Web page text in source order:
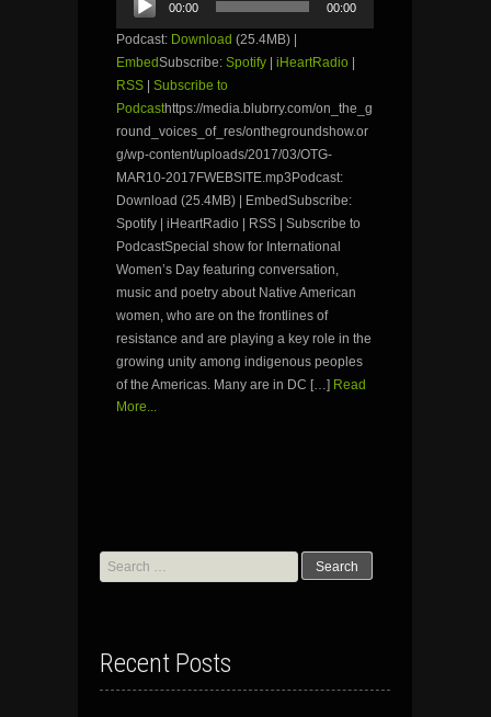
Player
00:00 00:00
Podcast: Download (25.4MB) |
EmbedSubscribe: Spotify iHeartRadio
RSS
Subscribe to
Podcasthttps://media.blubrry.com/on_the_g
round_voices_of_res/onthegroundshow.or
g/wp-content/uploads/2017/03/OTG-
MAR10-2017FWEBSITE.mp3Podcast:
Download (25.4MB) | EmbedSubscribe:
Spotify | iHeartRadio | RSS | Subscribe to
PodcastSpecial show for International
Women’s Day featuring conversation,
music and poetry about Native American
women, who are on the frontlines of
resistance and are playing a key role in the
growing unity among indigenous peoples
of the Americas. Many are in DC […] Read
More...
Search
for:
Recent Posts